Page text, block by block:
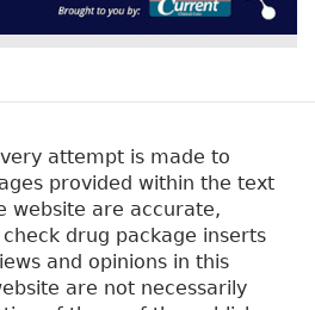
attempt is made to
provided within the text
website are accurate,
drug package inserts
and opinions in this
are not necessarily